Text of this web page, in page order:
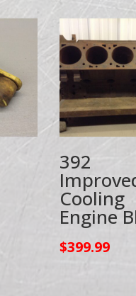
392
Cooling
Engine
$399.99